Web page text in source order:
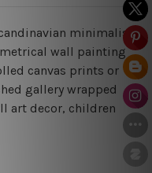
minimalist
wall painting
canvas prints or
gallery wrapped
art decor, children